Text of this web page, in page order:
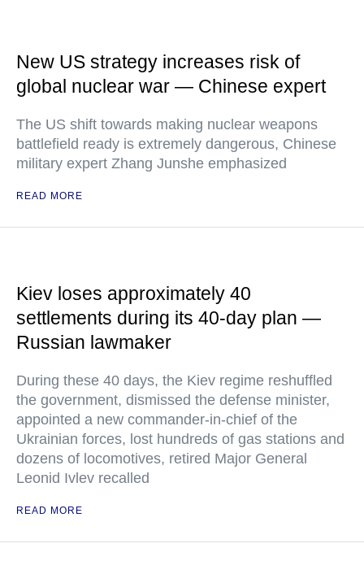
New US strategy increases risk of
global nuclear war — Chinese expert
The US shift towards making nuclear weapons
battlefield ready is extremely dangerous, Chinese
military expert Zhang Junshe emphasized
READ MORE
Kiev loses approximately 40
settlements during its 40-day plan —
Russian lawmaker
During these 40 days, the Kiev regime reshuffled
the government, dismissed the defense minister,
appointed a new commander-in-chief of the
Ukrainian forces, lost hundreds of gas stations and
dozens of locomotives, retired Major General
Leonid Ivlev recalled
READ MORE